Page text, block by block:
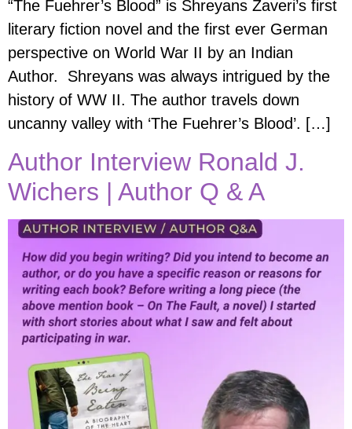
“The Fuehrer’s Blood” is Shreyans Zaveri’s first
literary fiction novel and the first ever German
perspective on World War II by an Indian
Author. Shreyans was always intrigued by the
history of WW II. The author travels down
uncanny valley with ‘The Fuehrer’s Blood’. […]
Author Interview Ronald J.
Wichers | Author Q & A